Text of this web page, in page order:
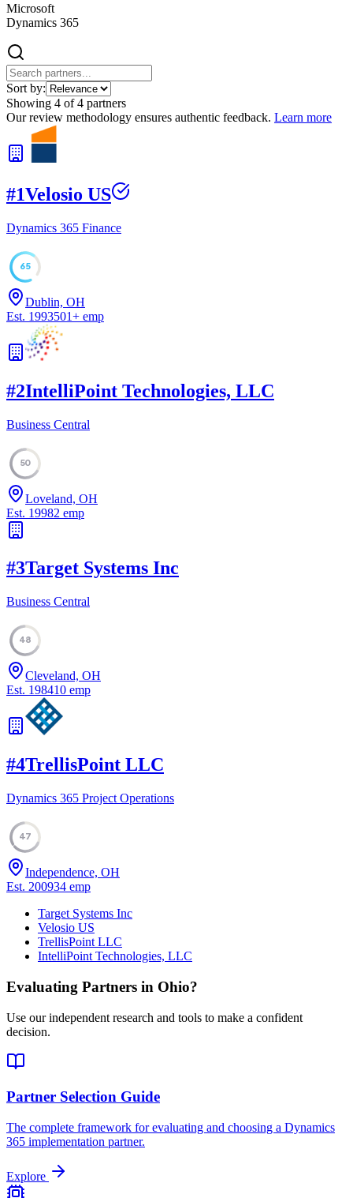
Microsoft
Dynamics 365
Sort by:
Showing 4 of4 partners
Our review methodology ensures authentic feedback. Learn more
#1Velosio US
Dynamics 365 Finance
65
Dublin, OH
Est. 1993501+ emp
#2IntelliPoint Technologies, LLC
Business Central
50
Loveland, OH
Est. 19982 emp
#3Target Systems Inc
Business Central
48
Cleveland, OH
Est. 198410 emp
#4TrellisPoint LLC
Dynamics 365 Project Operations
47
Independence, OH
Est. 200934 emp
Target Systems Inc
Velosio US
TrellisPoint LLC
IntelliPoint Technologies, LLC
Evaluating Partners in Ohio?
Use our independent research and tools to make a confident
decision.
Partner Selection Guide
The complete framework for evaluating and choosing a Dynamics
365 implementation partner.
Explore